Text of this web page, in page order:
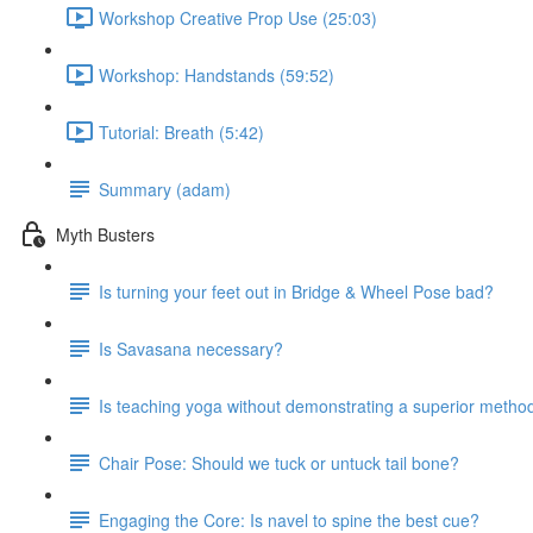
Workshop Creative Prop Use (25:03)
Workshop: Handstands (59:52)
Tutorial: Breath (5:42)
Summary (adam)
Myth Busters
Is turning your feet out in Bridge & Wheel Pose bad?
Is Savasana necessary?
Is teaching yoga without demonstrating a superior
Chair Pose: Should we tuck or untuck tail bone?
Engaging the Core: Is navel to spine the best cue?